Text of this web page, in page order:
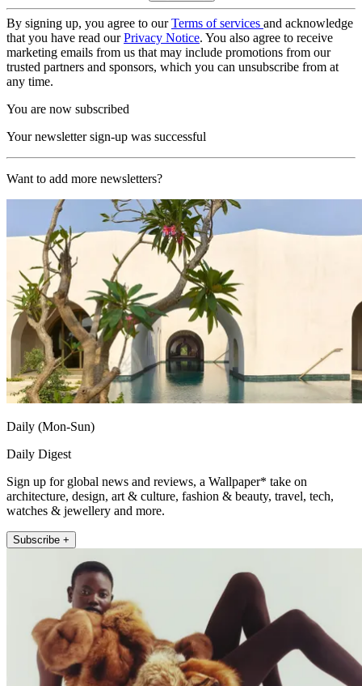
By signing up, you agree to ourTerms of services and acknowledge
that you have read ourPrivacy Notice. You also agree to receive
marketing emails from us that may include promotions from our
trusted partners and sponsors, which you can unsubscribe from at
any time.
You are now subscribed
Your newsletter sign-up was successful
Want to add more newsletters?
Daily (Mon-Sun)
Daily Digest
Sign up for global news and reviews, a Wallpaper* take on
architecture, design, art & culture, fashion & beauty, travel, tech,
watches & jewellery and more.
Subscribe +